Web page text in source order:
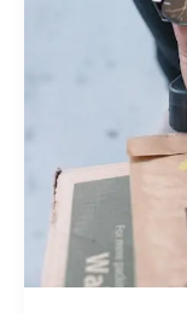
Complete
Guide